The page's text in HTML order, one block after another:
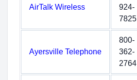
AirTalk Wireless
924-
7825
Ayersville Telephone
800-
362-
2764